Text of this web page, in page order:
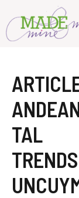
content
TAL
TRENDS